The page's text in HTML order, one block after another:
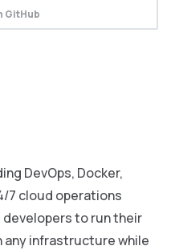
GitHub
DevOps, Docker,
7 cloud operations
developers to run their
any infrastructure while